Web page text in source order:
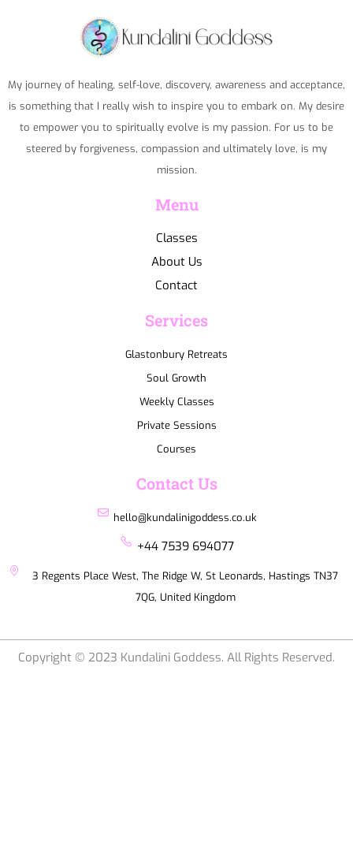
My journey of healing, self-love, discovery, awareness and acceptance,
is something that I really wish to inspire you to embark on. My desire
to empower you to spiritually evolve is my passion. For us to be
steered by forgiveness, compassion and ultimately love, is my
mission.
Menu
Classes
About Us
Contact
Services
Glastonbury Retreats
Soul Growth
Weekly Classes
Private Sessions
Courses
Contact Us
hello@kundalinigoddess.co.uk
+44 7539 694077
3 Regents Place West, The Ridge W, St Leonards, Hastings TN37
7QG, United Kingdom
Copyright © 2023 Kundalini Goddess. All Rights Reserved.